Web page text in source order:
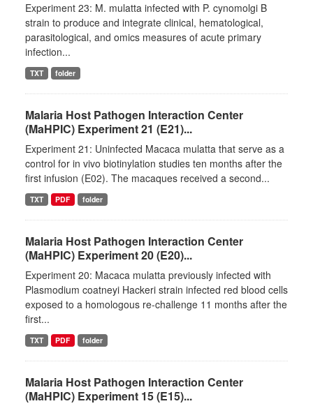
Experiment 23: M. mulatta infected with P. cynomolgi B
strain to produce and integrate clinical, hematological,
parasitological, and omics measures of acute primary
infection...
TXT folder
Malaria Host Pathogen Interaction Center
(MaHPIC) Experiment 21 (E21)...
Experiment 21: Uninfected Macaca mulatta that serve as a
control for in vivo biotinylation studies ten months after the
first infusion (E02). The macaques received a second...
TXT PDF folder
Malaria Host Pathogen Interaction Center
(MaHPIC) Experiment 20 (E20)...
Experiment 20: Macaca mulatta previously infected with
Plasmodium coatneyi Hackeri strain infected red blood cells
exposed to a homologous re-challenge 11 months after the
first...
TXT PDF folder
Malaria Host Pathogen Interaction Center
(MaHPIC) Experiment 15 (E15)...